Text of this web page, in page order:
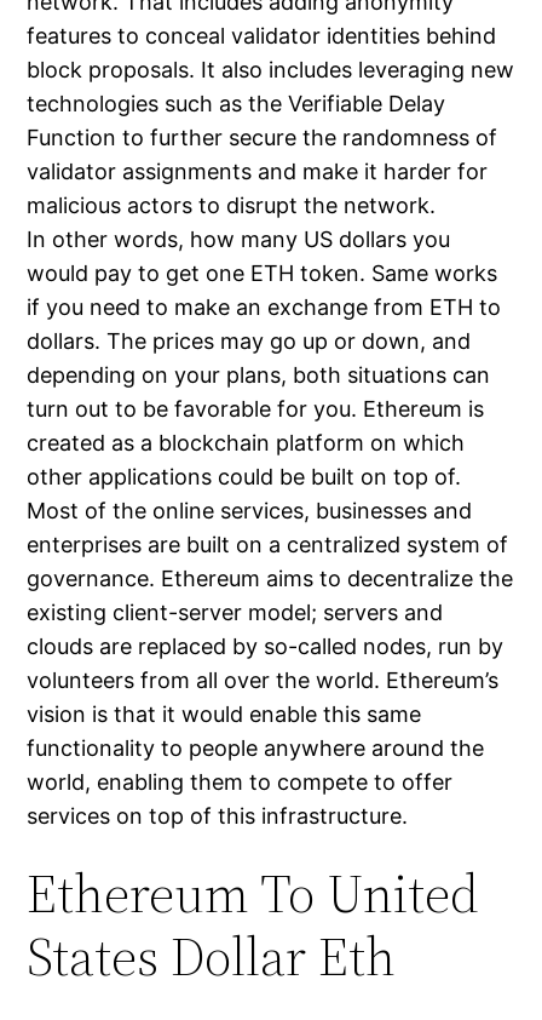
features to conceal validator identities behind
block proposals. It also includes leveraging new
technologies such as the Verifiable Delay
Function to further secure the randomness of
validator assignments and make it harder for
malicious actors to disrupt the network.
In other words, how many US dollars you
would pay to get one ETH token. Same works
if you need to make an exchange from ETH to
dollars. The prices may go up or down, and
depending on your plans, both situations can
turn out to be favorable for you. Ethereum is
created as a blockchain platform on which
other applications could be built on top of.
Most of the online services, businesses and
enterprises are built on a centralized system of
governance. Ethereum aims to decentralize the
existing client-server model; servers and
clouds are replaced by so-called nodes, run by
volunteers from all over the world. Ethereum’s
vision is that it would enable this same
functionality to people anywhere around the
world, enabling them to compete to offer
services on top of this infrastructure.
Ethereum To United
States Dollar Eth